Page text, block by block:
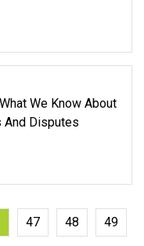
We Know About
And Disputes
47 48 49